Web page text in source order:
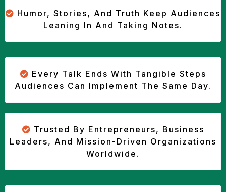
Humor, Stories, And Truth Keep Audiences
Leaning In And Taking Notes.
Every Talk Ends With Tangible Steps
Audiences Can Implement The Same Day.
Trusted By Entrepreneurs, Business
Leaders, And Mission-Driven Organizations
Worldwide.